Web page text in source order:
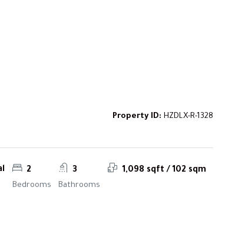
Property ID: HZDLX-R-1328
2
Bedrooms
3
Bathrooms
1,098 sqft / 102 sqm